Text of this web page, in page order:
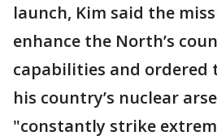
launch, Kim said the
enhance the North’s
capabilities and ordered
his country’s nuclear
"constantly strike